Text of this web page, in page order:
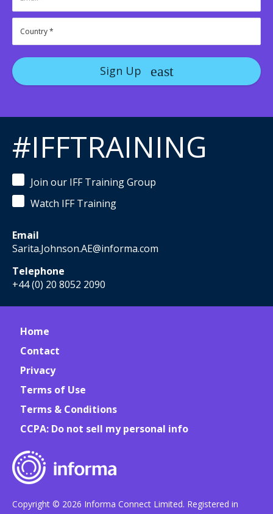
Sign Up
#IFFTRAINING
Join our IFF Training Group
Watch IFF Training
Email
Sarita.Johnson.AE@informa.com
Telephone
+44 (0) 20 8052 2090
Home
Contact
Privacy
Terms of Use
Terms & Conditions
CCPA: Do not sell my personal info
Copyright © 2026 Informa Connect Limited. Registered in